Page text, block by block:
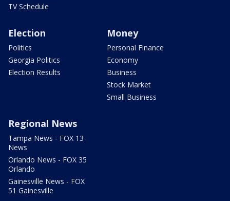
TV Schedule
Election
Politics
Georgia Politics
Election Results
Money
Personal Finance
Economy
Business
Stock Market
Small Business
Regional News
Tampa News - FOX 13
News
Orlando News - FOX 35
Orlando
Gainesville News - FOX
51 Gainesville